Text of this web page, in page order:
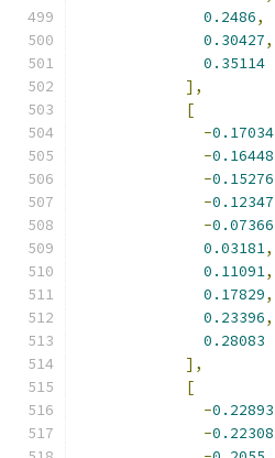
0.2486,
0.30427,
0.35114
],
[
-0.17034
-0.16448
-0.15276
-0.12347
-0.07366
0.03181,
0.11091,
0.17829,
0.23396,
0.28083
],
[
-0.22893
-0.22308